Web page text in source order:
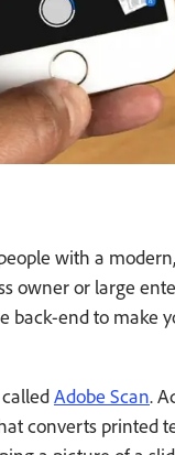
with a
owner or large
end to make
Adobe Scan.
converts printed